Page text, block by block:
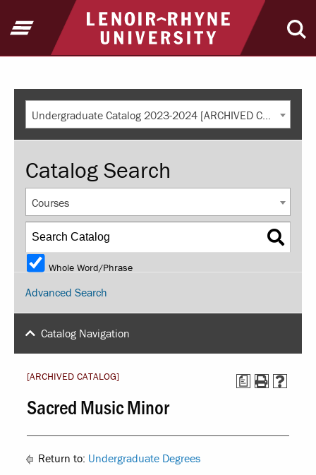
Return to home
Open Menu
Undergraduate Catalog 2023-2024 [ARCHIVED CATALOG]
Catalog Search
Courses
Whole Word/Phrase
Advanced Search
Catalog Navigation
a
[ARCHIVED CATALOG]
Sacred Music Minor
Return to: Undergraduate Degrees